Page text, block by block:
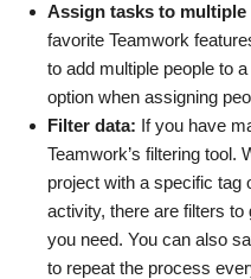
Assign tasks to multiple
favorite Teamwork
to add multiple people to
option when assigning
Filter data: If you have
Teamwork’s filtering tool.
project with a specific tag
activity, there are filters
you need. You can also
to repeat the process